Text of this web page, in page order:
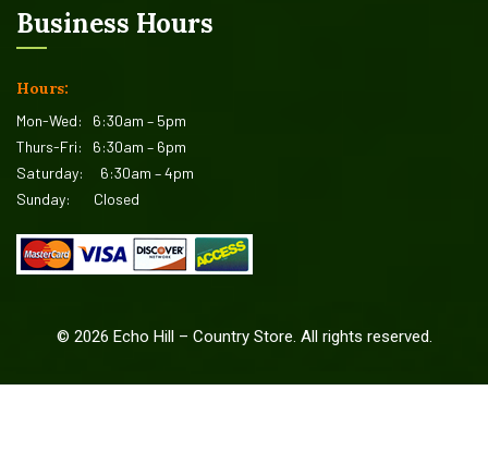
Business Hours
Hours:
Mon-Wed: 6:30am – 5pm
Thurs-Fri: 6:30am – 6pm
Saturday: 6:30am – 4pm
Sunday: Closed
© 2026 Echo Hill – Country Store. All rights reserved.